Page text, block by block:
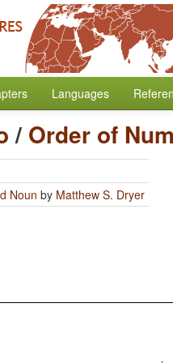
Languages
/ Order of
Noun by Matthew S. Dryer